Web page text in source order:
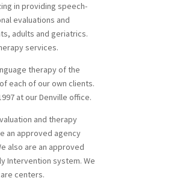
in providing speech-
evaluations and
adults and geriatrics.
services.
therapy of the
each of our own clients.
at our Denville office.
and therapy
an approved agency
also are an approved
Intervention system. We
centers.